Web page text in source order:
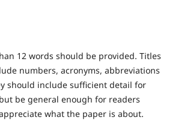
12 words should be provided. Titles
numbers, acronyms, abbreviations
should include sufficient detail for
be general enough for readers
what the paper is about.